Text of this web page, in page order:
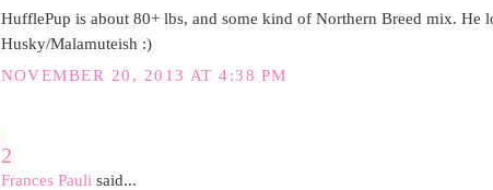
HufflePup is about 80+ lbs, and some kind of Northern Breed mix. He
Husky/Malamuteish :)
NOVEMBER 20, 2013 AT 4:38 PM
2
Frances Paulisaid...